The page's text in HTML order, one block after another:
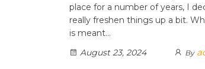
place for a number of years, I
really freshen things up a bit.
is meant…
August 23, 2024
By